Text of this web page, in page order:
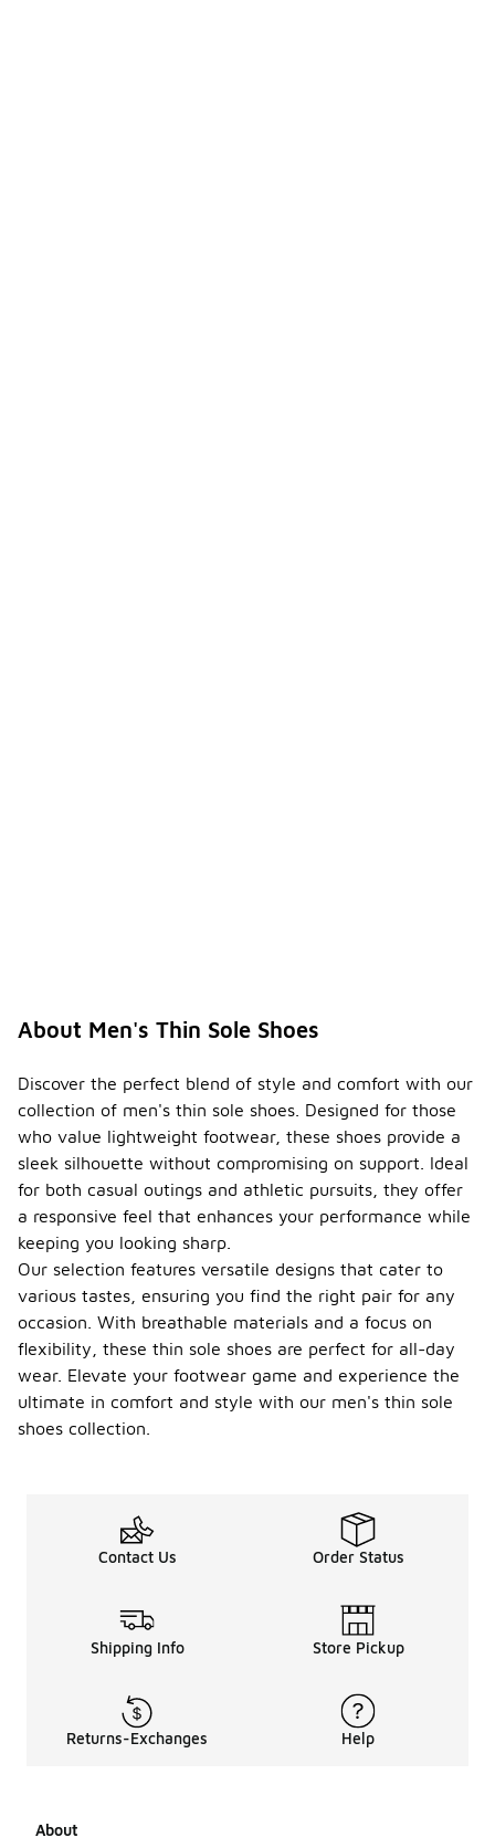
About Men's Thin Sole Shoes
Discover the perfect blend of style and comfort with our
collection of men's thin sole shoes. Designed for those
who value lightweight footwear, these shoes provide a
sleek silhouette without compromising on support. Ideal
for both casual outings and athletic pursuits, they offer
a responsive feel that enhances your performance while
keeping you looking sharp.
Our selection features versatile designs that cater to
various tastes, ensuring you find the right pair for any
occasion. With breathable materials and a focus on
flexibility, these thin sole shoes are perfect for all-day
wear. Elevate your footwear game and experience the
ultimate in comfort and style with our men's thin sole
shoes collection.
Contact Us Order Status
Shipping Info Store Pickup
Returns-Exchanges Help
About